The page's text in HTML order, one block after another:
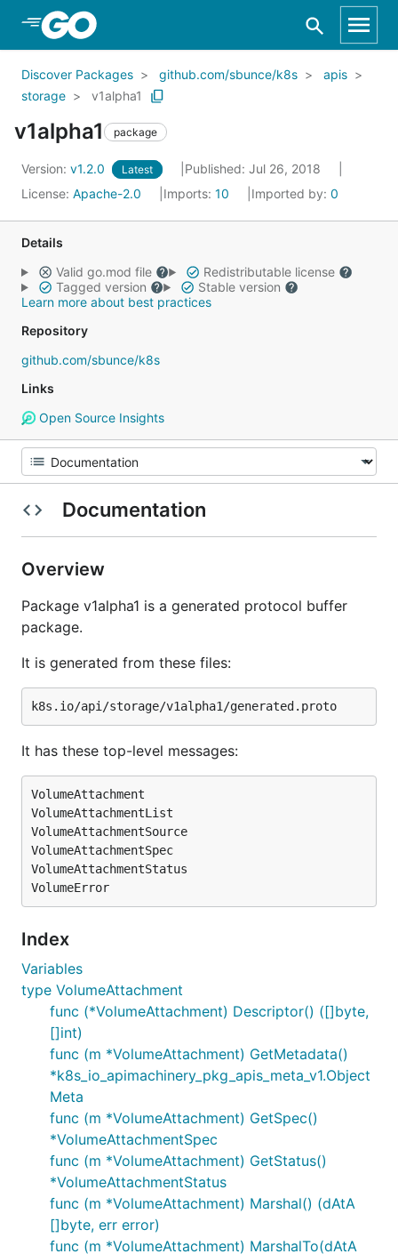
Skip to Main Content
Discover Packages github.com/sbunce/k8s
apis
storage
v1alpha1
v1alpha1 package
Version: v1.2.0 Latest
Published: Jul 26, 2018
License: Apache-2.0 Imports: 10 Imported by: 0
Details
Valid go.mod file
Redistributable license
Tagged version
Stable version
Learn more about best practices
Repository
github.com/sbunce/k8s
Links
Open Source Insights
Documentation
Overview
Package v1alpha1 is a generated protocol buffer
package.
It is generated from these files:
It has these top-level messages:
VolumeAttachment
VolumeAttachmentList
VolumeAttachmentSource
VolumeAttachmentSpec
VolumeAttachmentStatus
Index
Variables
type VolumeAttachment
func (*VolumeAttachment) Descriptor() ([]byte,
[]int)
func (m *VolumeAttachment) GetMetadata()
*k8s_io_apimachinery_pkg_apis_meta_v1.Object
Meta
func (m *VolumeAttachment) GetSpec()
*VolumeAttachmentSpec
func (m *VolumeAttachment) GetStatus()
*VolumeAttachmentStatus
func (m *VolumeAttachment) Marshal() (dAtA
[]byte, err error)
func (m *VolumeAttachment) MarshalTo(dAtA